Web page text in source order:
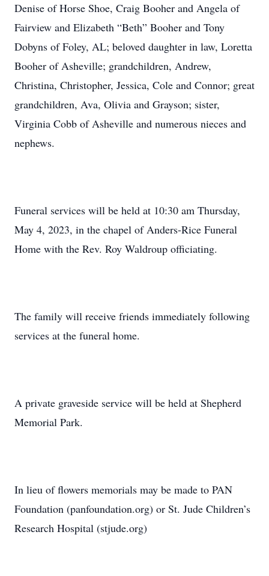
Denise of Horse Shoe, Craig Booher and Angela of
Fairview and Elizabeth “Beth” Booher and Tony
Dobyns of Foley, AL; beloved daughter in law, Loretta
Booher of Asheville; grandchildren, Andrew,
Christina, Christopher, Jessica, Cole and Connor; great
grandchildren, Ava, Olivia and Grayson; sister,
Virginia Cobb of Asheville and numerous nieces and
nephews.
Funeral services will be held at 10:30 am Thursday,
May 4, 2023, in the chapel of Anders-Rice Funeral
Home with the Rev. Roy Waldroup officiating.
The family will receive friends immediately following
services at the funeral home.
A private graveside service will be held at Shepherd
Memorial Park.
In lieu of flowers memorials may be made to PAN
Foundation (panfoundation.org) or St. Jude Children’s
Research Hospital (stjude.org)